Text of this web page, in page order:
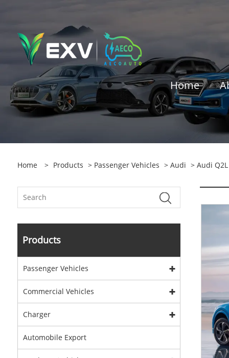
Home
Home > Products > Passenger Vehicles > Audi > Audi
Products
Passenger Vehicles
Commercial Vehicles
Charger
Automobile Export